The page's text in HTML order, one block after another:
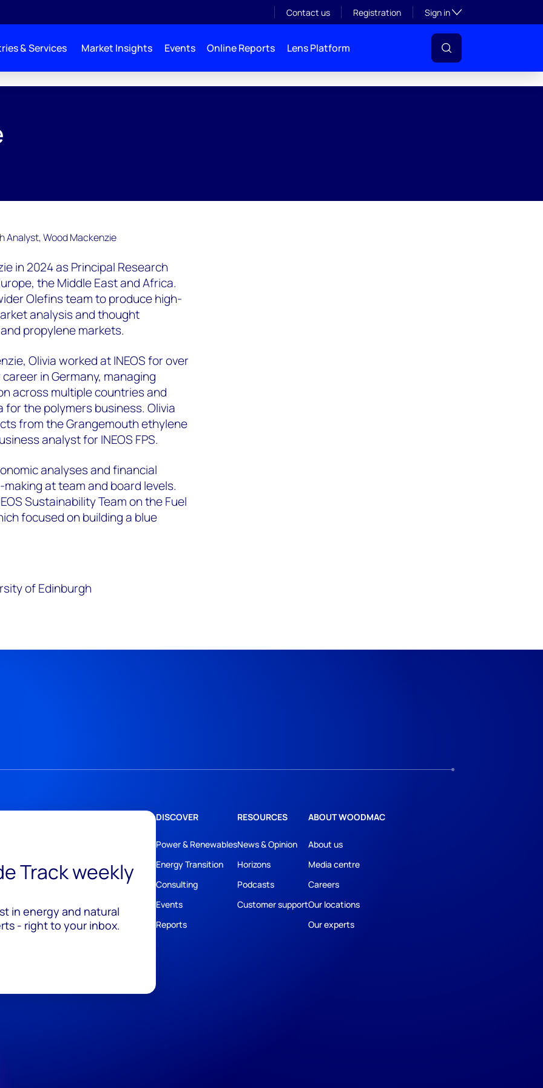
Contact us Registration Sign inToggle subsection
& Services Market Insights Events Online Reports Lens Platform
in 2024 as Principal Research
the Middle East and Africa.
Olefins team to produce high-
analysis and thought
propylene markets.
Olivia worked at INEOS for over
in Germany, managing
across multiple countries and
the polymers business. Olivia
from the Grangemouth ethylene
analyst for INEOS FPS.
analyses and financial
at team and board levels.
Sustainability Team on the Fuel
focused on building a blue
of Edinburgh
Track weekly
in energy and natural
- right to your inbox.
DISCOVER
Power & Renewables
Energy Transition
Consulting
Events
Reports
RESOURCES
News & Opinion
Horizons
Podcasts
Customer support
ABOUT WOODMAC
About us
Media centre
Careers
Our locations
Our experts